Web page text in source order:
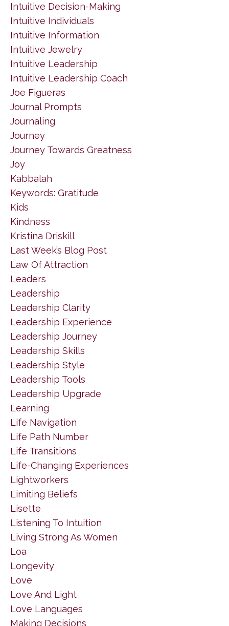
Intuitive Decision-Making
Intuitive Individuals
Intuitive Information
Intuitive Jewelry
Intuitive Leadership
Intuitive Leadership Coach
Joe Figueras
Journal Prompts
Journaling
Journey
Journey Towards Greatness
Joy
Kabbalah
Keywords: Gratitude
Kids
Kindness
Kristina Driskill
Last Week’s Blog Post
Law Of Attraction
Leaders
Leadership
Leadership Clarity
Leadership Experience
Leadership Journey
Leadership Skills
Leadership Style
Leadership Tools
Leadership Upgrade
Learning
Life Navigation
Life Path Number
Life Transitions
Life-Changing Experiences
Lightworkers
Limiting Beliefs
Lisette
Listening To Intuition
Living Strong As Women
Loa
Longevity
Love
Love And Light
Love Languages
Making Decisions